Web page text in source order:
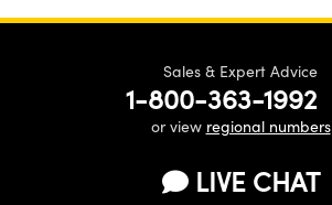
Sales & Expert Advice
1-800-363-1992
or view regional numbers
LIVE CHAT